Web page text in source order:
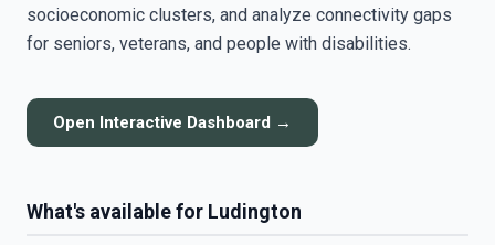
socioeconomic clusters, and analyze connectivity gaps
for seniors, veterans, and people with disabilities.
Open Interactive Dashboard →
What's available for Ludington